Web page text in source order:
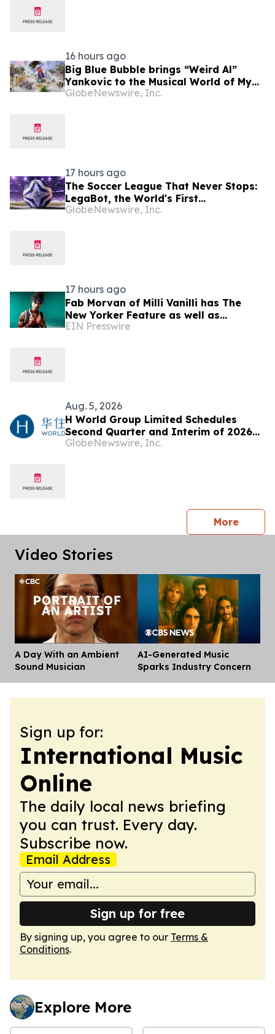
16 hours ago
Big Blue Bubble brings “Weird Al”
Yankovic to the Musical World of My
Singing Monsters
GlobeNewswire, Inc.
17 hours ago
The Soccer League That Never Stops:
LegaBot, the World's First
Livestreamed Autonomous AI Football
GlobeNewswire, Inc.
17 hours ago
Fab Morvan of Milli Vanilli has The
New Yorker Feature as well as
Upcoming Memoir, Hulu Documentary
EIN Presswire
Aug. 5, 2026
H World Group Limited Schedules
Second Quarter and Interim of 2026
Earnings Release on August 17, 2026
GlobeNewswire, Inc.
Morepress
Video Stories
A Day With an Ambient
Sound Musician
AI-Generated Music
Sparks Industry Concern
Sign up for:
International Music
Online
The daily local news briefing
you can trust. Every day.
Subscribe now.
Email Address
Sign up for free
By signing up, you agree to our Terms &
Conditions.
Explore More